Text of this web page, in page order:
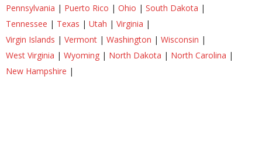
Pennsylvania | Puerto Rico | Ohio | South Dakota |
Tennessee | Texas | Utah | Virginia |
Virgin Islands | Vermont | Washington | Wisconsin |
West Virginia | Wyoming | North Dakota | North Carolina |
New Hampshire |